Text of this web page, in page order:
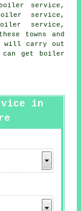
service,
service,
service,
towns and
will carry out
can get boiler
in